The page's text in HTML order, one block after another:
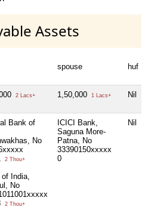
Assets
spouse huf
2 Lacs+ 1,50,000 1 Lacs+ Nil
Bank of
No
2 Thou+
of India,
No
2 Thou+
ICICI Bank,
Saguna More-
Patna, No
33390150xxxxx
0
Nil